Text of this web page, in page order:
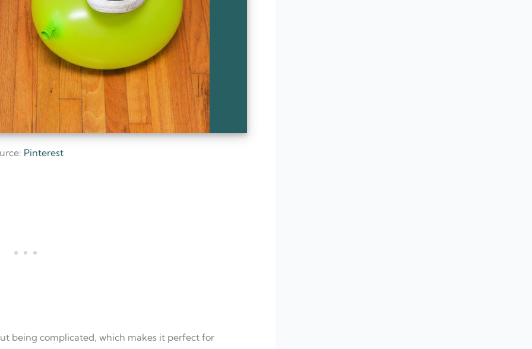
Pinterest
being complicated, which makes it perfect for